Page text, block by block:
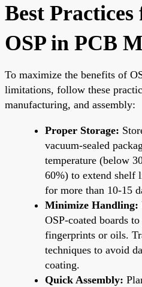
Best
OSP in PCB
To maximize the benefits of
limitations, follow these
manufacturing, and assembly:
Proper Storage:
vacuum-sealed
temperature (below
60%) to extend shelf
for more than 10-15
Minimize Handling:
OSP-coated boards
fingerprints or oils.
techniques to avoid
coating.
Quick Assembly: